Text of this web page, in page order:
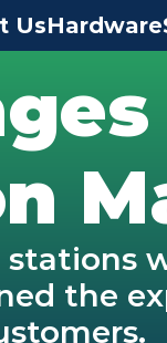
UsHardware
stations
the